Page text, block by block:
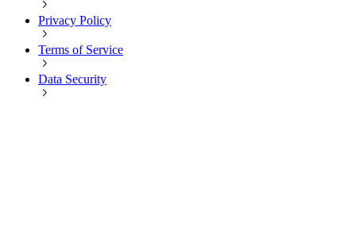
Privacy Policy
Terms of Service
Data Security